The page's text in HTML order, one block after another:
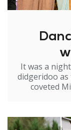
It was a
didgeridoo as
coveted